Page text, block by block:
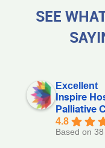
SEE
Excellent
Inspire
Palliative
4.8
Based on